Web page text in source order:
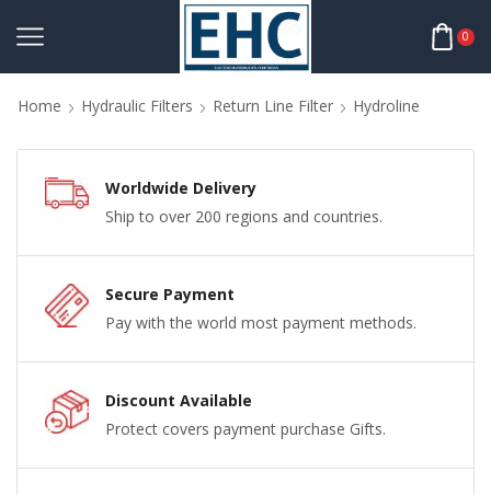
0
Home Hydraulic Filters Return Line Filter Hydroline
Worldwide Delivery
Ship to over 200 regions and countries.
Secure Payment
Pay with the world most payment methods.
Discount Available
Protect covers payment purchase Gifts.